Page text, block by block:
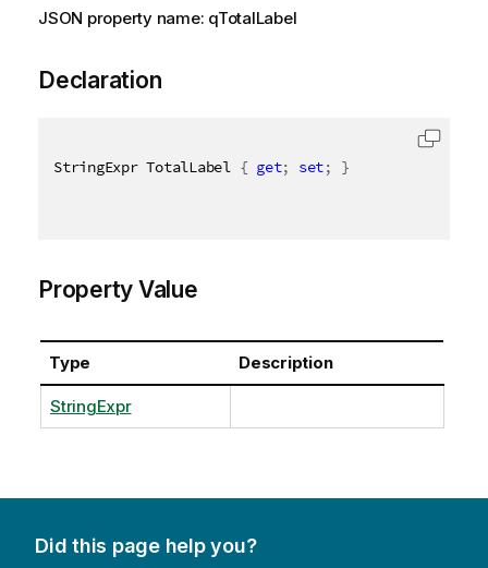
JSON property name: qTotalLabel
Declaration
StringExpr TotalLabel { get; set; }
Property Value
Type Description
StringExpr
Did this page help you?